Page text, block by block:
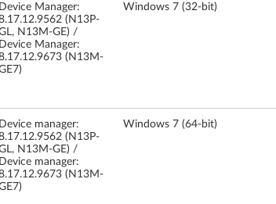
Device Manager:
(N13P-
N13M-GE) /
Device Manager:
(N13M-
Windows 7 (32-bit)
Device manager:
(N13P-
N13M-GE) /
Device manager:
(N13M-
Windows 7 (64-bit)